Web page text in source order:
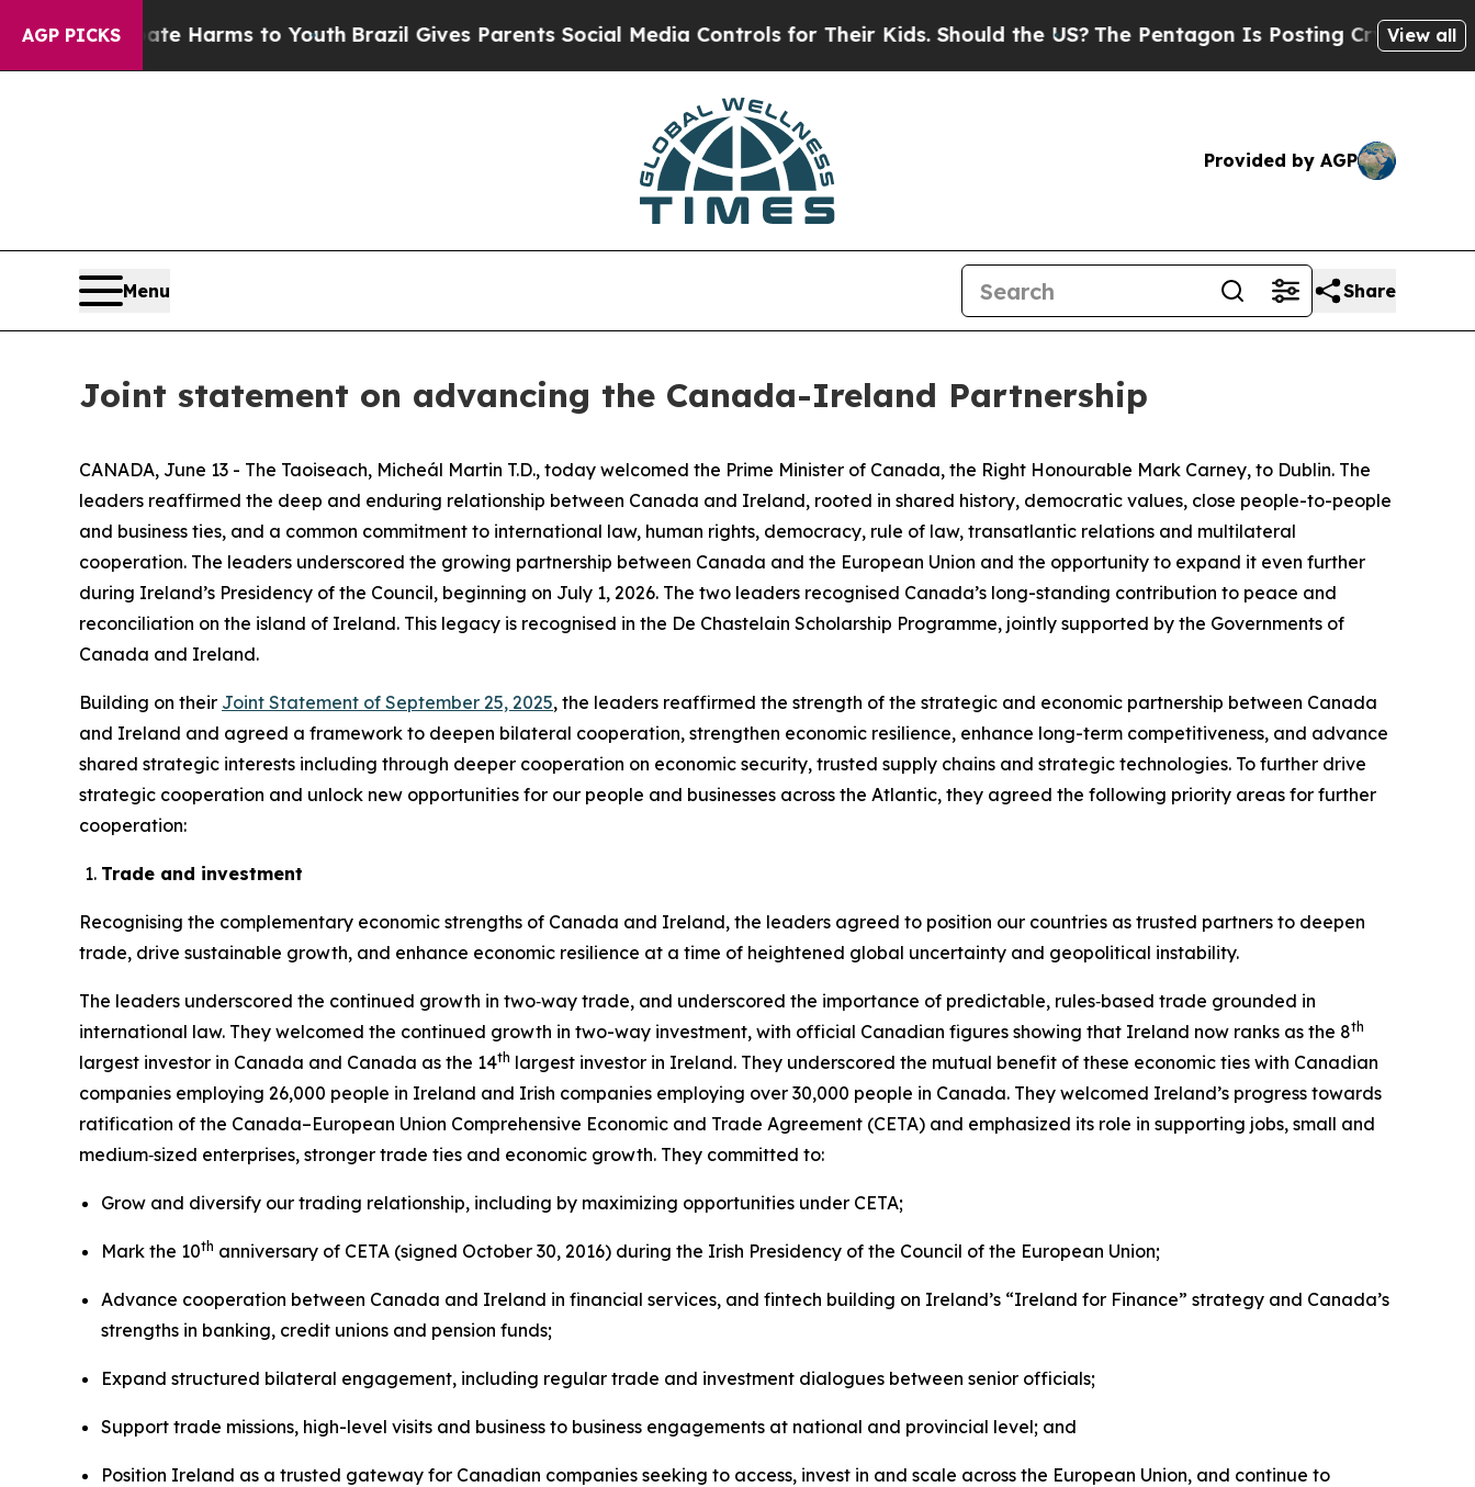
AGP PICKS
Abate Harms to YouthBrazil Gives Parents Social Media Controls for Their Kids. Should the US?The Pentagon Is Posting Cryptic BiblicalView all
Provided by AGP
Menu Share
Joint statement on advancing the Canada-Ireland Partnership
CANADA, June 13 - The Taoiseach, Micheál Martin T.D., today welcomed the Prime Minister of Canada, the Right Honourable Mark Carney, to Dublin. The
leaders reaffirmed the deep and enduring relationship between Canada and Ireland, rooted in shared history, democratic values, close people-to-people
and business ties, and a common commitment to international law, human rights, democracy, rule of law, transatlantic relations and multilateral
cooperation. The leaders underscored the growing partnership between Canada and the European Union and the opportunity to expand it even further
during Ireland’s Presidency of the Council, beginning on July 1, 2026. The two leaders recognised Canada’s long-standing contribution to peace and
reconciliation on the island of Ireland. This legacy is recognised in the De Chastelain Scholarship Programme, jointly supported by the Governments of
Canada and Ireland.
Building on their Joint Statement of September 25, 2025, the leaders reaffirmed the strength of the strategic and economic partnership between Canada
and Ireland and agreed a framework to deepen bilateral cooperation, strengthen economic resilience, enhance long-term competitiveness, and advance
shared strategic interests including through deeper cooperation on economic security, trusted supply chains and strategic technologies. To further drive
strategic cooperation and unlock new opportunities for our people and businesses across the Atlantic, they agreed the following priority areas for further
cooperation:
Trade and investment
Recognising the complementary economic strengths of Canada and Ireland, the leaders agreed to position our countries as trusted partners to deepen
trade, drive sustainable growth, and enhance economic resilience at a time of heightened global uncertainty and geopolitical instability.
The leaders underscored the continued growth in two‑way trade, and underscored the importance of predictable, rules‑based trade grounded in
international law. They welcomed the continued growth in two-way investment, with official Canadian figures showing that Ireland now ranks as the 8th
largest investor in Canada and Canada as the 14th largest investor in Ireland. They underscored the mutual benefit of these economic ties with Canadian
companies employing 26,000 people in Ireland and Irish companies employing over 30,000 people in Canada. They welcomed Ireland’s progress towards
ratification of the Canada–European Union Comprehensive Economic and Trade Agreement (CETA) and emphasized its role in supporting jobs, small and
medium‑sized enterprises, stronger trade ties and economic growth. They committed to:
Grow and diversify our trading relationship, including by maximizing opportunities under CETA;
Mark the 10th anniversary of CETA (signed October 30, 2016) during the Irish Presidency of the Council of the European Union;
Advance cooperation between Canada and Ireland in financial services, and fintech building on Ireland’s “Ireland for Finance” strategy and Canada’s
strengths in banking, credit unions and pension funds;
Expand structured bilateral engagement, including regular trade and investment dialogues between senior officials;
Support trade missions, high-level visits and business to business engagements at national and provincial level; and
Position Ireland as a trusted gateway for Canadian companies seeking to access, invest in and scale across the European Union, and continue to